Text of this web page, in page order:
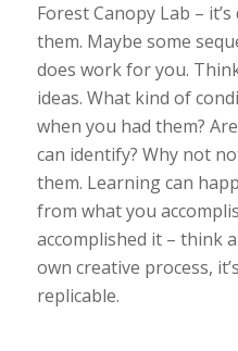
Forest Canopy Lab –
them. Maybe some
does work for you.
ideas. What kind of
when you had them?
can identify? Why not
them. Learning can
from what you
accomplished it – think
own creative process,
replicable.